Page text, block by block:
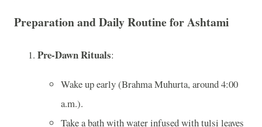
Preparation and Daily Routine for Ashtami
Pre-Dawn Rituals:
Wake up early (Brahma Muhurta, around 4:00
a.m.).
Take a bath with water infused with tulsi leaves